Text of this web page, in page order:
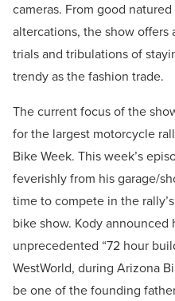
cameras. From good
altercations, the show
trials and tribulations of
trendy as the fashion trade.
The current focus of the
for the largest motorcycle
Bike Week. This week’s
feverishly from his garage/
time to compete in the
bike show. Kody announced
unprecedented “72 hour
WestWorld, during Arizona
be one of the founding